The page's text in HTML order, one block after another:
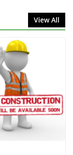
in NJ in
for all
the Senate
View All